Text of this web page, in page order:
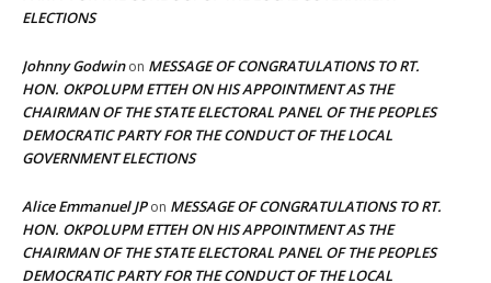
ELECTIONS
Johnny Godwinon MESSAGE OF CONGRATULATIONS TO RT.
HON. OKPOLUPM ETTEH ON HIS APPOINTMENT AS THE
CHAIRMAN OF THE STATE ELECTORAL PANEL OF THE PEOPLES
DEMOCRATIC PARTY FOR THE CONDUCT OF THE LOCAL
GOVERNMENT ELECTIONS
Alice Emmanuel JPon MESSAGE OF CONGRATULATIONS TO RT.
HON. OKPOLUPM ETTEH ON HIS APPOINTMENT AS THE
CHAIRMAN OF THE STATE ELECTORAL PANEL OF THE PEOPLES
DEMOCRATIC PARTY FOR THE CONDUCT OF THE LOCAL